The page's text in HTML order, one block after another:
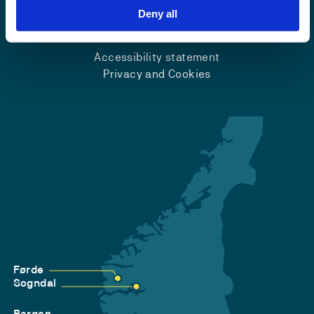
Deny all
Emergency number
Accessibility statement
Privacy and Cookies
Førde
Sogndal